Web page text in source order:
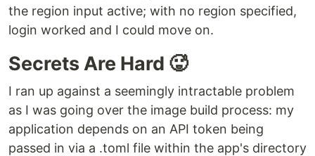
the region input active; with no region specified,
login worked and I could move on.
Secrets Are Hard 🥵
I ran up against a seemingly intractable problem
as I was going over the image build process: my
application depends on an API token being
passed in via a .toml file within the app's directory